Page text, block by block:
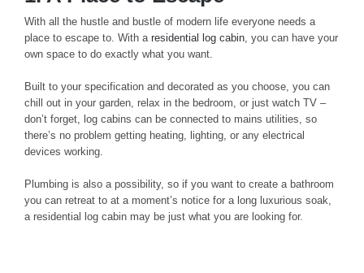
With all the hustle and bustle of modern life everyone needs a
place to escape to. With a residential log cabin , you can have your
own space to do exactly what you want.
Built to your specification and decorated as you choose, you can
chill out in your garden, relax in the bedroom, or just watch TV –
don’t forget, log cabins can be connected to mains utilities, so
there’s no problem getting heating, lighting, or any electrical
devices working.
Plumbing is also a possibility, so if you want to create a bathroom
you can retreat to at a moment’s notice for a long luxurious soak,
a residential log cabin may be just what you are looking for.